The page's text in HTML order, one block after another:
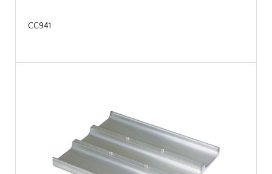
CC941